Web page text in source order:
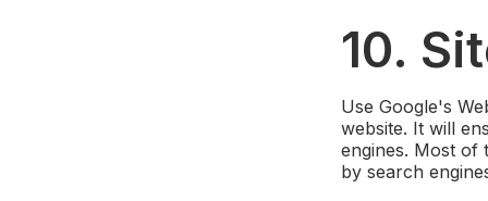
10.
Use Google's
website. It will
engines. Most of
by search